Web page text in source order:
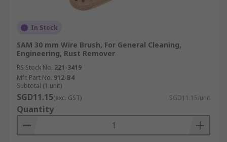
In Stock
SAM 30 mm Wire Brush, For General Cleaning,
Engineering, Rust Remover
RS Stock No. 221-3419
Mfr. Part No. 912-B4
Subtotal (1 unit)
SGD11.15(exc. GST) SGD11.15/unit
Quantity